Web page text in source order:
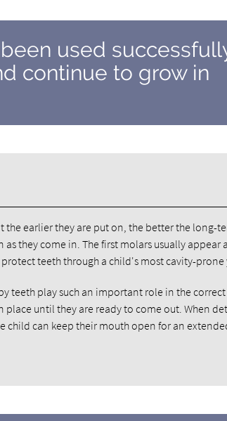
used
continue to grow in
earlier they are put on, the better the long-
they come in. The first molars usually appear
teeth through a child's most cavity-prone
teeth play such an important role in the
until they are ready to come out. When
child can keep their mouth open for an